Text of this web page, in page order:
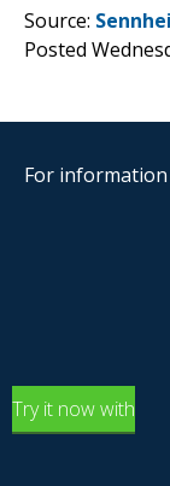
Source:
Posted
For
Try it now with